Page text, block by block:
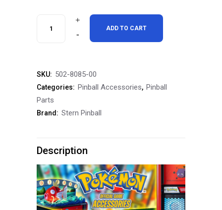
Pinball
Topper
quantity
ADD TO CART
SKU: 502-8085-00
Categories: Pinball Accessories, Pinball
Parts
Brand: Stern Pinball
Description